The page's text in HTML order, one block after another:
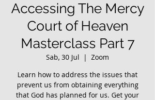
Accessing The Mercy
Court of Heaven
Masterclass Part 7
Sab, 30 Jul
  |
Zoom
Learn how to address the issues that
prevent us from obtaining everything
that God has planned for us. Get your